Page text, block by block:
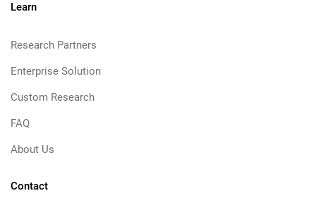
Learn
Research Partners
Enterprise Solution
Custom Research
FAQ
About Us
Contact